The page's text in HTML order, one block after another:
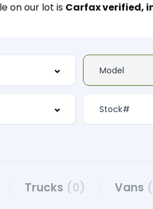
on our lot is Carfax verified,
Trucks (0) Vans